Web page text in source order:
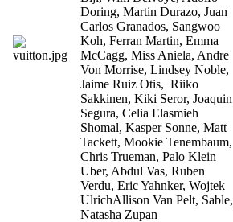
Doring, Martin Durazo, Juan
Carlos Granados, Sangwoo
Koh, Ferran Martin, Emma
McCagg, Miss Aniela, Andre
Von Morrise, Lindsey Noble,
Jaime Ruiz Otis, Riiko
Sakkinen, Kiki Seror, Joaquin
Segura, Celia Elasmieh
Shomal, Kasper Sonne, Matt
Tackett, Mookie Tenembaum,
Chris Trueman, Palo Klein
Uber, Abdul Vas, Ruben
Verdu, Eric Yahnker, Wojtek
UlrichAllison Van Pelt, Sable,
Natasha Zupan